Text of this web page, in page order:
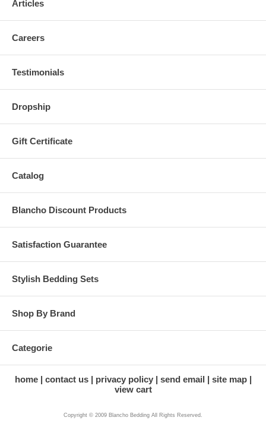
Articles
Careers
Testimonials
Dropship
Gift Certificate
Catalog
Blancho Discount Products
Satisfaction Guarantee
Stylish Bedding Sets
Shop By Brand
Categorie
home contact us privacy policy send email
site map
view cart
Copyright © 2009 Blancho Bedding All Rights Reserved.